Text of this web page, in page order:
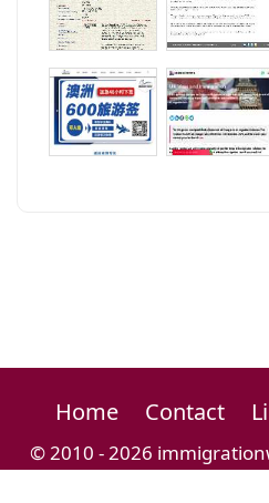
Home Contact
© 2010 - 2026